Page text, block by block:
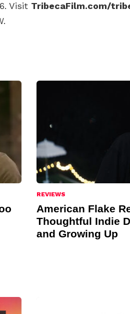
Visit TribecaFilm.com/
REVIEWS
American Flake
Thoughtful Indie
and Growing Up